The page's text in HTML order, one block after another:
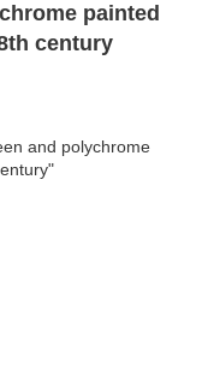
painted
century